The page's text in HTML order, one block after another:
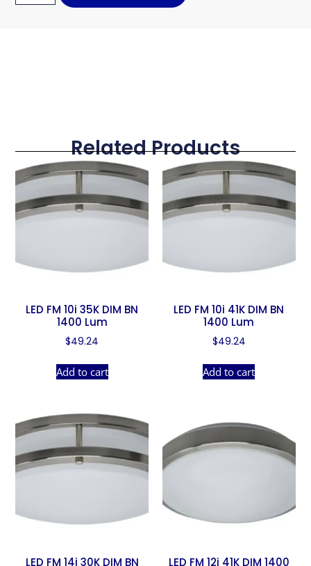
Related Products
LED FM 10i 35K DIM BN
1400 Lum
$49.24
Add to cart
LED FM 10i 41K DIM BN
1400 Lum
$49.24
Add to cart
LED FM 14i 30K DIM BN LED FM 12i 41K DIM 1400